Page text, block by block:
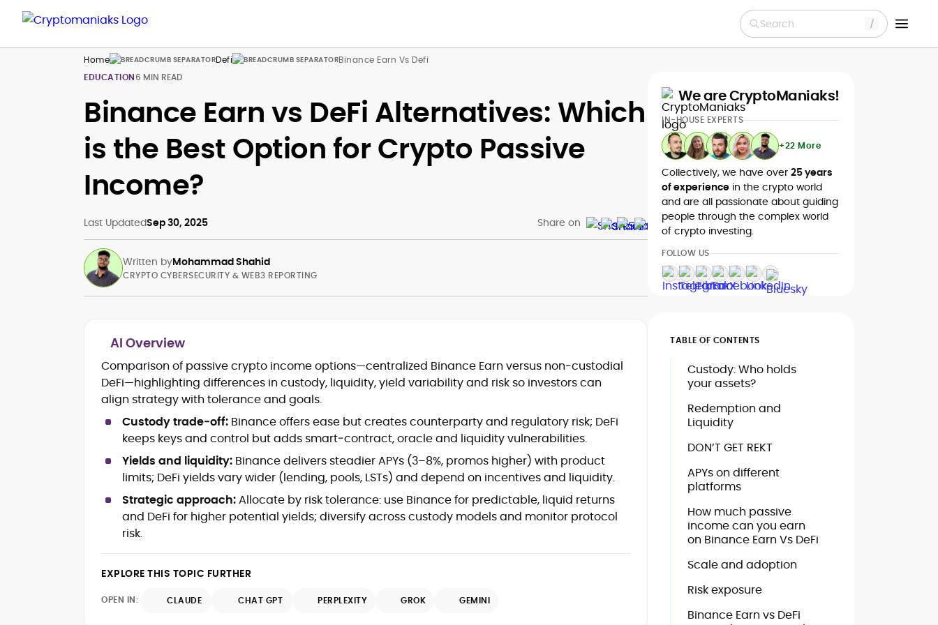
Search
Home Defi
Binance Earn Vs Defi
EDUCATION6 MIN READ
Binance Earn vs DeFi Alternatives: Which
is the Best Option for Crypto Passive
Income?
Last UpdatedSep 30, 2025 Share on
Written byMohammad Shahid
models, exploits, incident post-
mortems)
Crypto hacks, forensics, and
consumer safety guidance
DeFi, NFTs and Layer-1/Layer-2
ecosystems explained for
mainstream readers
Market newswriting, features and
long-form educational content
SEO-driven editorial planning and
headline/URL optimization
Source development, PR liaising and
token-economy analysis
Mohammad Shahid is an experienced
CRYPTO CYBERSECURITY & WEB3 REPORTING
AI Overview
Comparison of passive crypto income options—centralized Binance Earn versus non‑custodial
DeFi—highlighting differences in custody, liquidity, yield variability and risk so investors can
align strategy with tolerance and goals.
Custody trade‑off: Binance offers ease but creates counterparty and regulatory risk; DeFi
keeps keys and control but adds smart‑contract, oracle and liquidity vulnerabilities.
Yields and liquidity: Binance delivers steadier APYs (3–8%, promos higher) with product
limits; DeFi yields vary wider (lending, pools, LSTs) and depend on incentives and liquidity.
Strategic approach:Allocate by risk tolerance: use Binance for predictable, liquid returns
and DeFi for higher potential yields; diversify across custody models and monitor protocol
risk.
EXPLORE THIS TOPIC FURTHER
OPEN IN: CLAUDE CHAT GPT PERPLEXITY GROK GEMINI
We are CryptoManiaks!
IN-HOUSE EXPERTS
+22 More
Collectively, we have over 25 years
of experience in the crypto world
and are all passionate about guiding
people through the complex world
of crypto investing.
FOLLOW US
TABLE OF CONTENTS
Custody: Who holds
your assets?
Redemption and
Liquidity
DON’T GET REKT
APYs on different
platforms
How much passive
income can you earn
on Binance Earn Vs DeFi
Scale and adoption
Risk exposure
Binance Earn vs DeFi